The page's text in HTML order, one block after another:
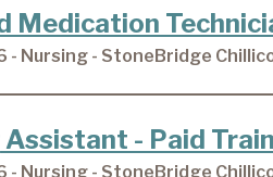
Medication
Nursing - StoneBridge
- Paid
Nursing - StoneBridge